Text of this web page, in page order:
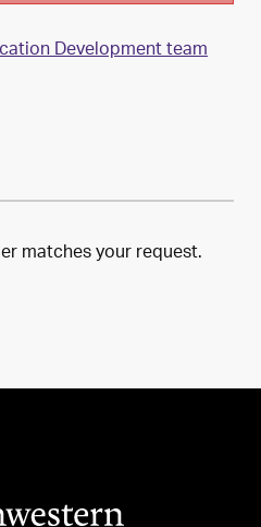
Development team
matches your request.